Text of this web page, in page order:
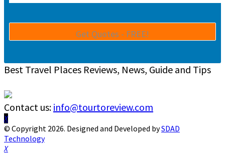
Best Travel Places Reviews, News, Guide and Tips
Contact us: info@tourtoreview.com
Facebook
Twitter
Instagram
Pinterest
Linkedin
Youtube
© Copyright 2026. Designed and Developed bySDAD
Technology
Facebook
Twitter
Instagram
Pinterest
Linkedin
Youtube